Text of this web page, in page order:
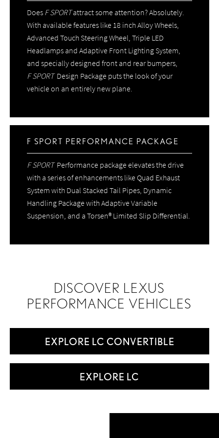
Does F SPORTattract some attention? Absolutely.
With available features like 18 inch Alloy Wheels,
Advanced Touch Steering Wheel, Triple LED
Headlamps and Adaptive Front Lighting System,
and specially designed front and rear bumpers,
F SPORTDesign Package puts the look of your
vehicle on an entirely new plane.
F SPORT PERFORMANCE PACKAGE
F SPORTPerformance package elevates the drive
with a series of enhancements like Quad Exhaust
System with Dual Stacked Tail Pipes, Dynamic
Handling Package with Adaptive Variable
Suspension, and a Torsen® Limited Slip Differential.
DISCOVER LEXUS
PERFORMANCE VEHICLES
EXPLORE LC CONVERTIBLE
EXPLORE LC